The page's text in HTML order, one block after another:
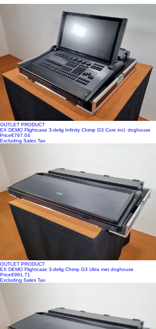
OUTLET PRODUCT
EX DEMO Flightcase 3-delig Infinity Chimp G3 Core incl. doghouse
Price€797.04
Excluding Sales Tax
OUTLET PRODUCT
EX DEMO Flightcase 3-delig Chimp G3 Ultra met doghouse
Price€991.71
Excluding Sales Tax